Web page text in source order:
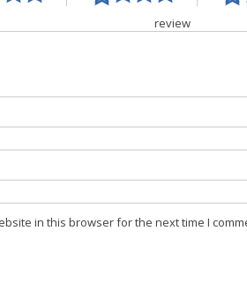
in this browser for the next time I